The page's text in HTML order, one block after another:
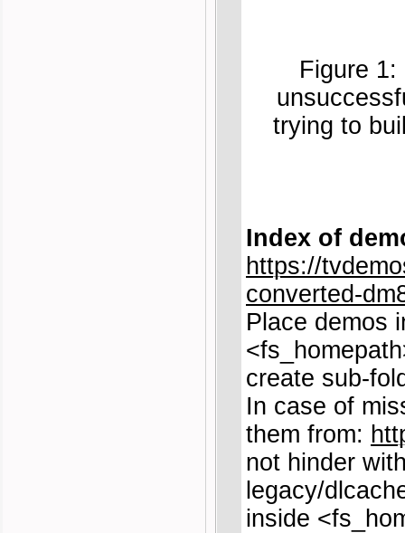
Figure 1:
trying to
Index of
https://
converted-
Place demos
create sub-
In case of
them from:
not hinder
legacy/
inside